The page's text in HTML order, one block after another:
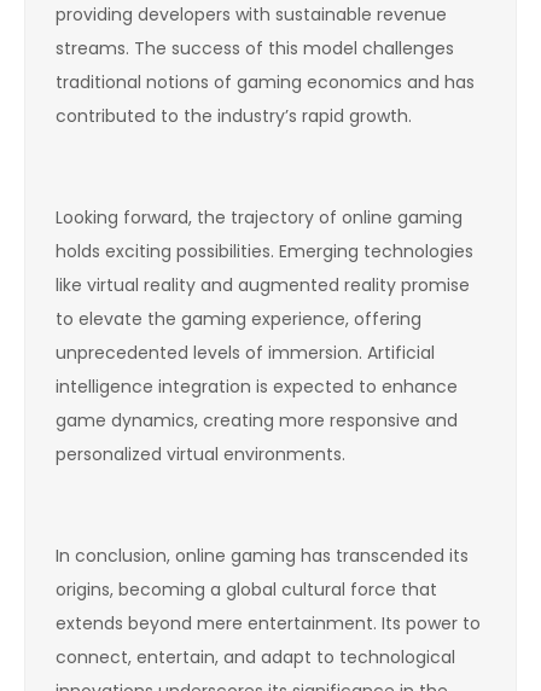
providing developers with sustainable revenue
streams. The success of this model challenges
traditional notions of gaming economics and has
contributed to the industry’s rapid growth.
Looking forward, the trajectory of online gaming
holds exciting possibilities. Emerging technologies
like virtual reality and augmented reality promise
to elevate the gaming experience, offering
unprecedented levels of immersion. Artificial
intelligence integration is expected to enhance
game dynamics, creating more responsive and
personalized virtual environments.
In conclusion, online gaming has transcended its
origins, becoming a global cultural force that
extends beyond mere entertainment. Its power to
connect, entertain, and adapt to technological